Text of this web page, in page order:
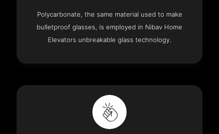
Polycarbonate, the same material used to make
bulletproof glasses, is employed in Nibav Home
Elevators unbreakable glass technology.